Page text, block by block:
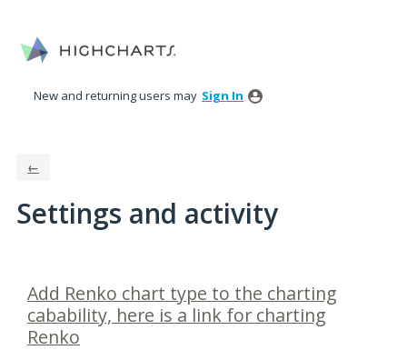
New and returning users may Sign In
←
Settings and activity
Add Renko chart type to the charting
cabability, here is a link for charting
Renko